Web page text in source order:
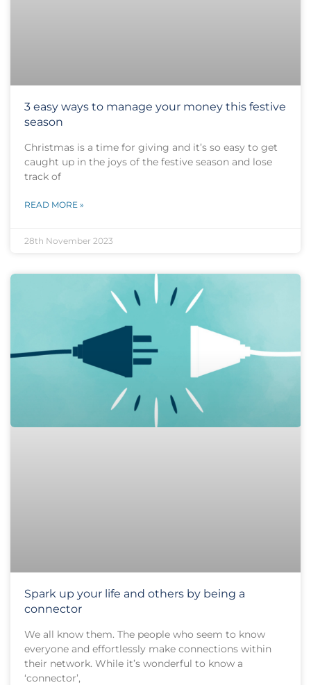
3 easy ways to manage your money this festive
season
Christmas is a time for giving and it’s so easy to get
caught up in the joys of the festive season and lose
track of
READ MORE »
28th November 2023
Spark up your life and others by being a
connector
We all know them. The people who seem to know
everyone and effortlessly make connections within
their network. While it’s wonderful to know a
‘connector’,